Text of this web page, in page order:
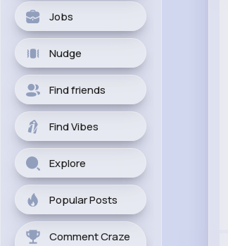
Jobs
Nudge
Find friends
Find Vibes
Explore
Popular Posts
Comment Craze